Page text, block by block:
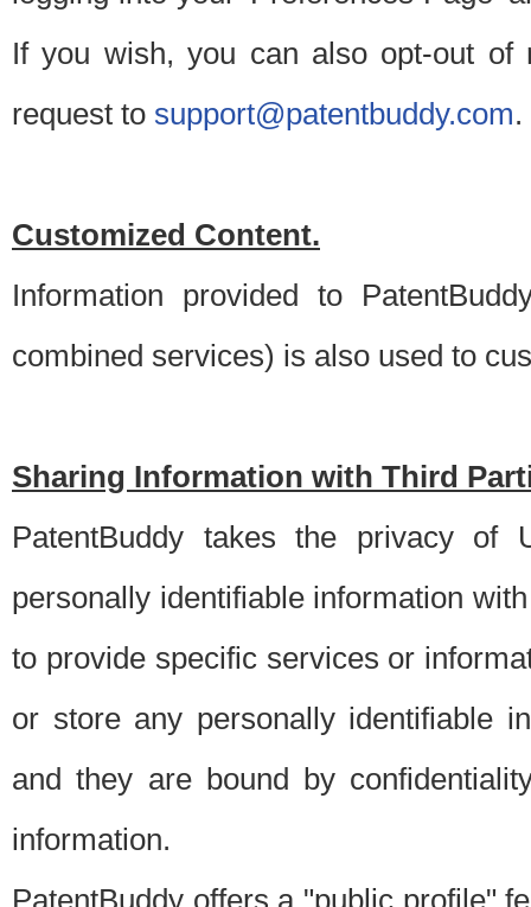
If you wish, you can also opt-out of
request to support@patentbuddy.com.
Customized Content.
Information provided to
combined services) is also used to
Sharing Information with Third
PatentBuddy takes the privacy of
personally identifiable information
to provide specific services or
or store any personally identifiable
and they are bound by
information.
PatentBuddy offers a "public profile"